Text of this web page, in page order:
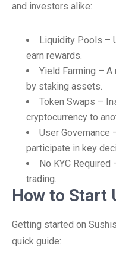
and investors alike:
Liquidity Pools –
earn rewards.
Yield Farming –
by staking assets.
Token Swaps –
cryptocurrency to
User Governance
participate in key
No KYC
trading.
How to Start
Getting started on
quick guide: